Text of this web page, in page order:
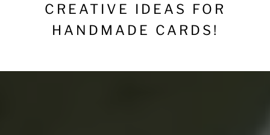
CREATIVE IDEAS FOR
HANDMADE CARDS!